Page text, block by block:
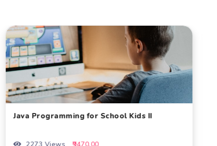
DATE
Academics